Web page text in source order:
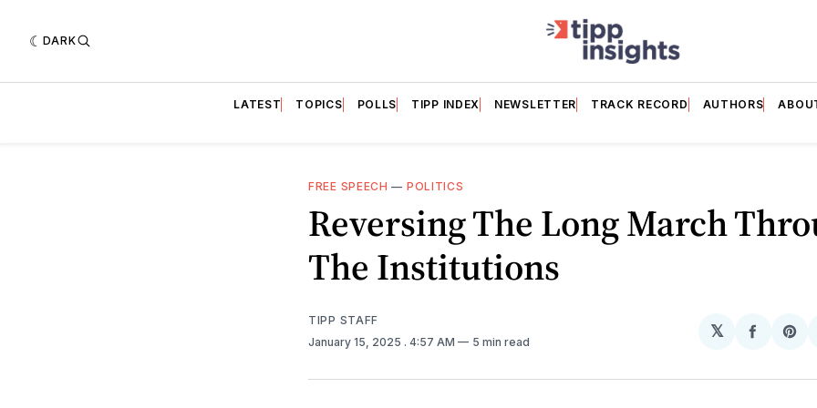
DARK
LATEST TOPICS POLLS TIPP INDEX NEWSLETTER TRACK RECORD AUTHORS
FREE SPEECH — POLITICS
Reversing The Long March
The Institutions
TIPP STAFF
January 15, 2025 . 4:57 AM 5 min read
𝕏
Share